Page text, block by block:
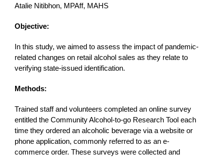
Atalie Nitibhon, MPAff, MAHS
Objective:
In this study, we aimed to assess the impact of pandemic-
related changes on retail alcohol sales as they relate to
verifying state-issued identification.
Methods:
Trained staff and volunteers completed an online survey
entitled the Community Alcohol-to-go Research Tool each
time they ordered an alcoholic beverage via a website or
phone application, commonly referred to as an e-
commerce order. These surveys were collected and